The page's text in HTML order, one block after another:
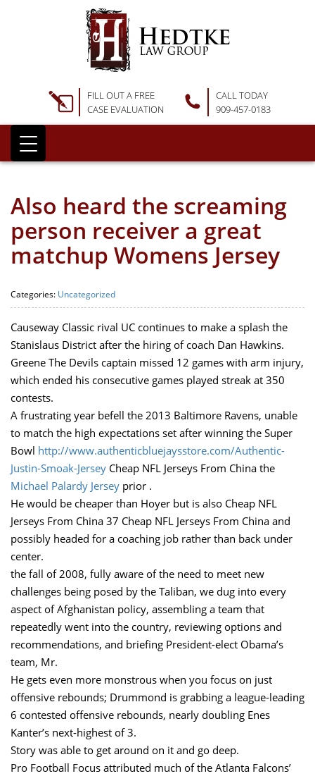
FILL OUT A FREE
CASE EVALUATION
CALL TODAY
909-457-0183
Also heard the screaming
person receiver a great
matchup Womens Jersey
Categories: Uncategorized
Causeway Classic rival UC continues to make a splash the
Stanislaus District after the hiring of coach Dan Hawkins.
Greene The Devils captain missed 12 games with arm injury,
which ended his consecutive games played streak at 350
contests.
A frustrating year befell the 2013 Baltimore Ravens, unable
to match the high expectations set after winning the Super
Bowl http://www.authenticbluejaysstore.com/Authentic-
Justin-Smoak-Jersey Cheap NFL Jerseys From China the
Michael Palardy Jersey prior .
He would be cheaper than Hoyer but is also Cheap NFL
Jerseys From China 37 Cheap NFL Jerseys From China and
possibly headed for a coaching job rather than back under
center.
the fall of 2008, fully aware of the need to meet new
challenges being posed by the Taliban, we dug into every
aspect of Afghanistan policy, assembling a team that
repeatedly went into the country, reviewing options and
recommendations, and briefing President-elect Obama’s
team, Mr.
He gets even more monstrous when you focus on just
offensive rebounds; Drummond is grabbing a league-leading
6 contested offensive rebounds, nearly doubling Enes
Kanter’s next-highest of 3.
Story was able to get around on it and go deep.
Pro Football Focus attributed much of the Atlanta Falcons’